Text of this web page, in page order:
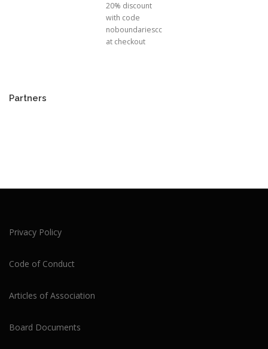
20% discount
with code
noboundariescc
at checkout
Partners
Privacy Policy
Code of Conduct
Articles of Association
Board Documents